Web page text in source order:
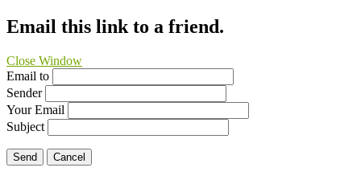
Email this link to a friend.
Close Window
Email to
Sender
Your Email
Subject
Send Cancel